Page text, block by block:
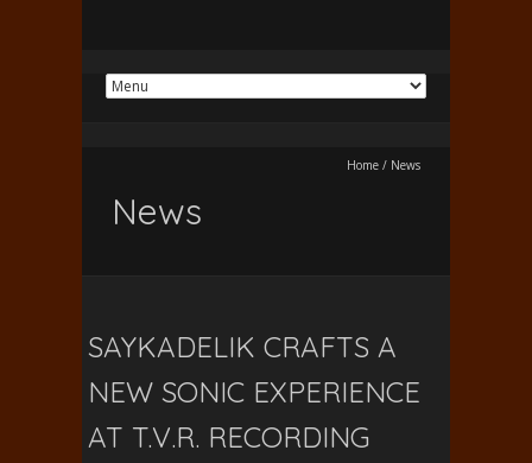
Home / News
News
SAYKADELIK CRAFTS A
NEW SONIC EXPERIENCE
AT T.V.R. RECORDING